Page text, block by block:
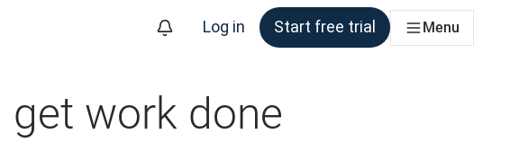
Log in Start free trial Menu
work done